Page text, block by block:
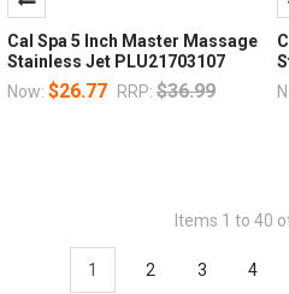
Cal Spa 5 Inch Master Massage
Stainless Jet PLU21703107
Now: $26.77 RRP: $36.99
Items 1 to 40
1 2 3 4